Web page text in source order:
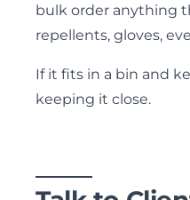
bulk order anything
repellents, gloves,
If it fits in a bin and
keeping it close.